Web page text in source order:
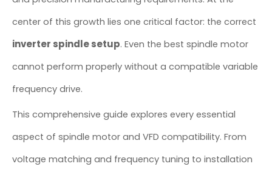
center of this growth lies one critical factor: the correct
inverter spindle setup. Even the best spindle motor
cannot perform properly without a compatible variable
frequency drive.
This comprehensive guide explores every essential
aspect of spindle motor and VFD compatibility. From
voltage matching and frequency tuning to installation